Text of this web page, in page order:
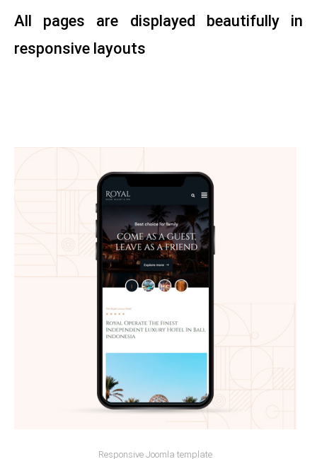
All pages are displayed beautifully in
responsive layouts
Responsive Joomla template